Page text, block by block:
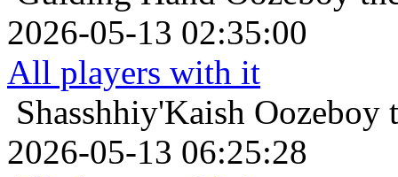
2026-05-13 02:35:00
All players with it
Shasshhiy'Kaish Oozeboy
2026-05-13 06:25:28